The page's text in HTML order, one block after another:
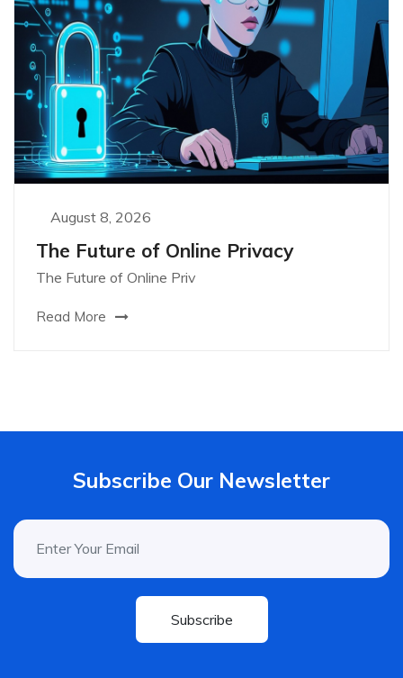
August 8, 2026
The Future of Online Privacy
The Future of Online Priv
Read More
Subscribe Our Newsletter
Subscribe